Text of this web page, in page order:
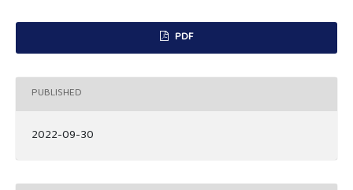
PDF
PUBLISHED
2022-09-30